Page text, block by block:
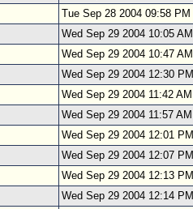
Tue Sep 28 2004 09:58 PM
Wed Sep 29 2004 10:05 AM
Wed Sep 29 2004 10:47 AM
Wed Sep 29 2004 12:30 PM
Wed Sep 29 2004 11:42 AM
Wed Sep 29 2004 11:57 AM
Wed Sep 29 2004 12:01 PM
Wed Sep 29 2004 12:07 PM
Wed Sep 29 2004 12:13 PM
Wed Sep 29 2004 12:14 PM